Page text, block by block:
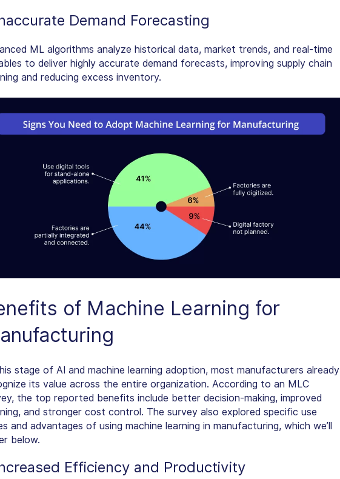
Demand Forecasting
ML algorithms analyze historical data, market trends, and real-time
to deliver highly accurate demand forecasts, improving supply chain
and reducing excess inventory.
of Machine Learning for
stage of AI and machine learning adoption, most manufacturers already
its value across the entire organization. According to an MLC
the top reported benefits include better decision-making, improved
and stronger cost control. The survey also explored specific use
and advantages of using machine learning in manufacturing, which we’ll
below.
Efficiency and Productivity